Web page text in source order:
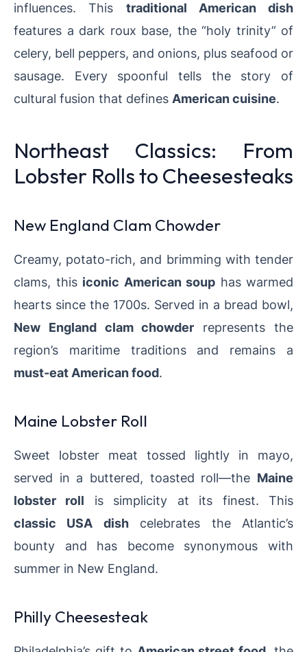
influences. This traditional American dish
features a dark roux base, the “holy trinity” of
celery, bell peppers, and onions, plus seafood or
sausage. Every spoonful tells the story of
cultural fusion that defines American cuisine.
Northeast Classics: From
Lobster Rolls to Cheesesteaks
New England Clam Chowder
Creamy, potato-rich, and brimming with tender
clams, this iconic American soup has warmed
hearts since the 1700s. Served in a bread bowl,
New England clam chowder represents the
region’s maritime traditions and remains a
must-eat American food.
Maine Lobster Roll
Sweet lobster meat tossed lightly in mayo,
served in a buttered, toasted roll—the Maine
lobster roll is simplicity at its finest. This
classic USA dishcelebrates the Atlantic’s
bounty and has become synonymous with
summer in New England.
Philly Cheesesteak